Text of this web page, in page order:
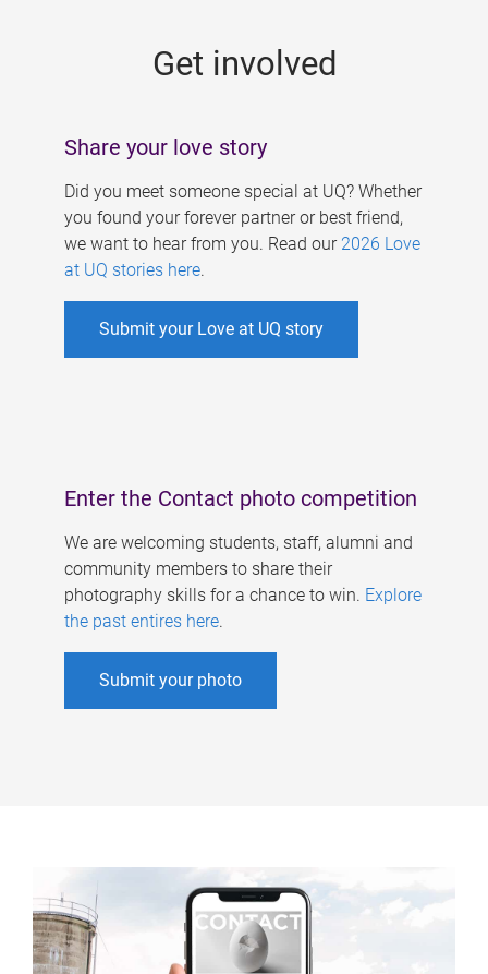
Get involved
Share your love story
Did you meet someone special at UQ? Whether
you found your forever partner or best friend,
we want to hear from you. Read our 2026 Love
at UQ stories here.
Submit your Love at UQ story
Enter the Contact photo competition
We are welcoming students, staff, alumni and
community members to share their
photography skills for a chance to win. Explore
the past entires here.
Submit your photo